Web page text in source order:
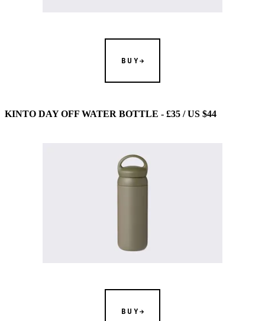
BUY
KINTO DAY OFF WATER BOTTLE - £35 / US $44
BUY